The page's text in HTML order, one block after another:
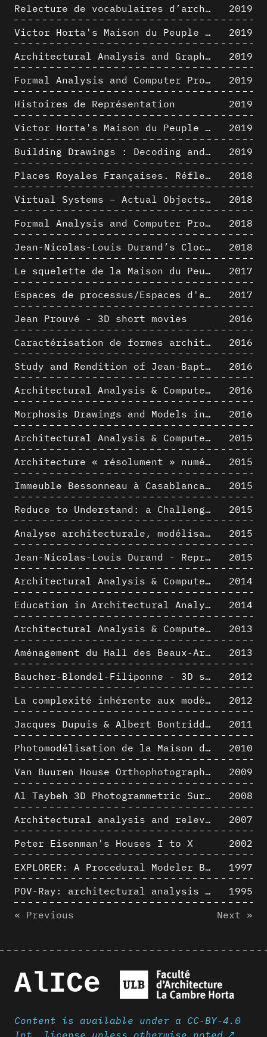
Relecture de vocabulaires d’architecture : apport de la complexité des représentations numériques dans la caractérisation de formes architecturales
2019
Victor Horta's Maison du Peuple 3D restitution hypothesis
2019
Architectural Analysis and Graphic Representation - Morphosis in the 1980s
2019
Formal Analysis and Computer Process - Medley II/II
2019
Histoires de Représentation
2019
Victor Horta's Maison du Peuple 3D restitution hypothesis
2019
Building Drawings : Decoding and Recoding the Graphic Projection Algorithm in Architectural Representation
2019
Places Royales Françaises. Réflexion d’une logique d’édification à travers une corrélation entre une analyse sémantique et un signal géométrique
2018
Virtual Systems – Actual Objects: Rendition of Morphosis ' Compositional Principles in the mid 1980s
2018
Formal Analysis and Computer Process - Medley I/II
2018
Jean-Nicolas-Louis Durand’s Clockwork
2018
Le squelette de la Maison du Peuple : hypothèse de restitution 3D
2017
Espaces de processus/Espaces d'analyse. Description graphique de mécanismes géométriques compositionnels et représentationnels. Los Angeles dans les années 1980 : morceaux choisis
2017
Jean Prouvé - 3D short movies
2016
Caractérisation de formes architecturales. Une approche expérimentale intégrant complexité et intelligibilité des représentations numériques
2016
Study and Rendition of Jean-Baptiste Hourlier's projection drawings
2016
Architectural Analysis & Computer Process IV
2016
Morphosis Drawings and Models in the Mid 1980s: Graphic Description of Graphic Thinking
2016
Architectural Analysis & Computer Process III
2015
Architecture « résolument » numérique : Paradigm Shift vs. paradigme albertien ?
2015
Immeuble Bessonneau à Casablanca - Hypothèse de restitution de l’état originel
2015
Reduce to Understand: a Challenge for Analysis and Three-dimensional Documentation of Architecture
2015
Analyse architecturale, modélisation 3D et narration filmique : un regard original sur quelques objets corbuséens
2015
Jean-Nicolas-Louis Durand - Representation as Instrument
2015
Architectural Analysis & Computer Process II
2014
Education in Architectural Analysis through Hybrid Graphic Means: a Setup for Critical Thinking
2014
Architectural Analysis & Computer Process I
2013
Aménagement du Hall des Beaux-Arts par Lucien-Jacques Baucher
2013
Baucher-Blondel-Filiponne - 3D short movies
2012
La complexité inhérente aux modèles numériques et le paradigme de la représentation architecturale - Brèves considérations sur les pratiques contemporaines
2012
Jacques Dupuis & Albert Bontridder - 3D short movies
2011
Photomodélisation de la Maison de Verre de Paul-Amaury Michel
2010
Van Buuren House Orthophotographic Survey
2009
Al Taybeh 3D Photogrammetric Survey
2008
Architectural analysis and relevance of digital representation techniques - An educational experiment
2007
Peter Eisenman's Houses I to X
2002
EXPLORER: A Procedural Modeler Based on Architectural Knowledge
1997
POV-Ray: architectural analysis and computer rendering
1995
« Previous
Next »
AlICe
Content is available under a CC-BY-4.0